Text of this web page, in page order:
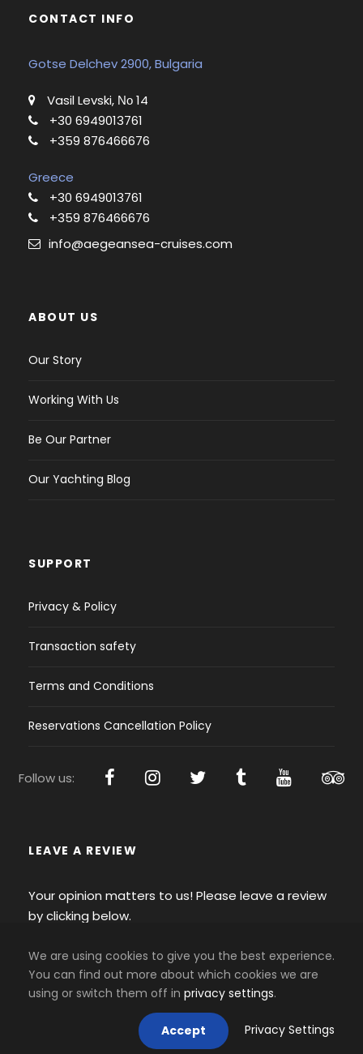
CONTACT INFO
Gotse Delchev 2900, Bulgaria
Vasil Levski, Νο 14
+30 6949013761
+359 876466676
Greece
+30 6949013761
+359 876466676
info@aegeansea-cruises.com
ABOUT US
Our Story
Working With Us
Be Our Partner
Our Yachting Blog
SUPPORT
Privacy & Policy
Transaction safety
Terms and Conditions
Reservations Cancellation Policy
Follow us:
LEAVE A REVIEW
Your opinion matters to us! Please leave a review
by clicking below.
We are using cookies to give you the best experience.
You can find out more about which cookies we are
using or switch them off in privacy settings.
Accept Privacy Settings